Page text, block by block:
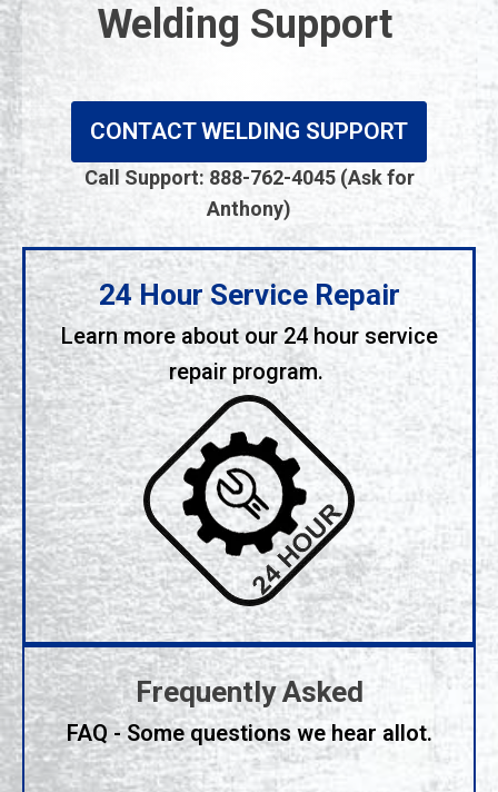
Welding Support
CONTACT WELDING SUPPORT
Call Support: 888-762-4045 (Ask for
Anthony)
24 Hour Service Repair
Learn more about our 24 hour service
repair program.
Frequently Asked
FAQ - Some questions we hear allot.